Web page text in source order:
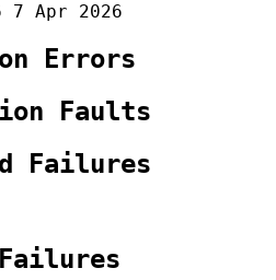
7 Apr 2026
Errors
Faults
Failures